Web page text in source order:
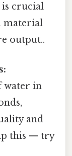
crucial
material
output..
water in
and
this — try